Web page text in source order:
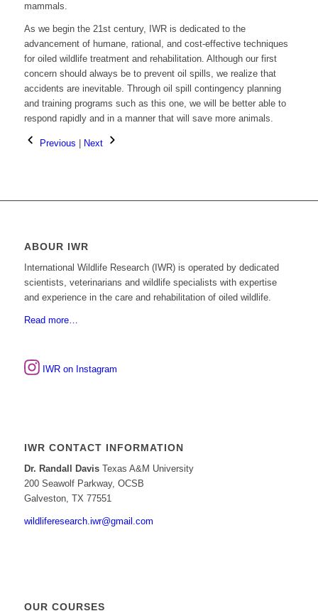
mammals.
As we begin the 21st century, IWR is dedicated to the
advancement of humane, rational, and cost-effective techniques
for oiled wildlife treatment and rehabilitation. Although our first
concern should always be to prevent oil spills, we realize that
accidents are inevitable. Through oil spill contingency planning
and training programs such as this one, we will be better able to
respond rapidly and in a manner that will save more animals.
Previous Next
ABOUR IWR
International Wildlife Research (IWR) is operated by dedicated
scientists, veterinarians and wildlife specialists with expertise
and experience in the care and rehabilitation of oiled wildlife.
Read more…
IWR on Instagram
IWR CONTACT INFORMATION
Dr. Randall DavisTexas A&M University
200 Seawolf Parkway, OCSB
Galveston, TX 77551
wildliferesearch.iwr@gmail.com
OUR COURSES